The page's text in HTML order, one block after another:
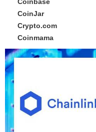
CoinJar
Crypto.com
Coinmama